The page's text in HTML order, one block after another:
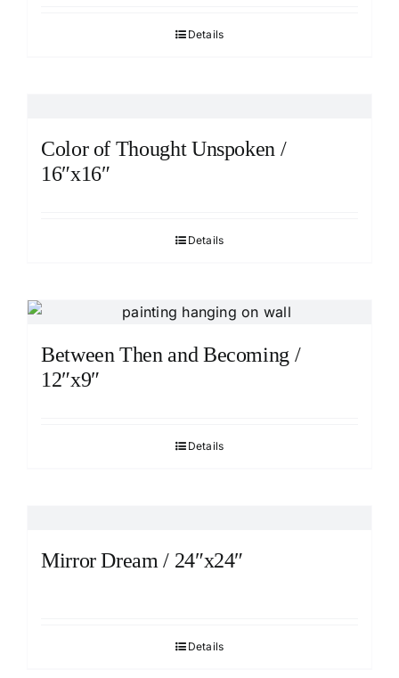
Details
Color of Thought Unspoken /
16″x16″
Details
Between Then and Becoming /
12″x9″
Details
Mirror Dream / 24″x24″
Details